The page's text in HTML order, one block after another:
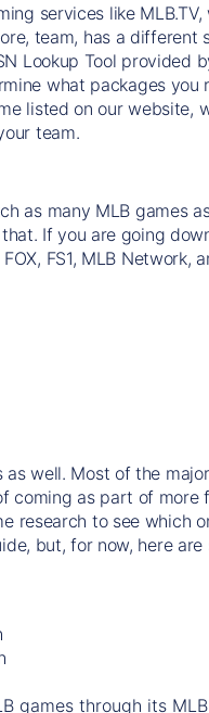
services like
team, has a
Lookup Tool provided
what packages you
listed on our
team.
as many MLB games
If you are going
FS1, MLB
well. Most of the
coming as part of
research to see which
but, for now, here
games through its